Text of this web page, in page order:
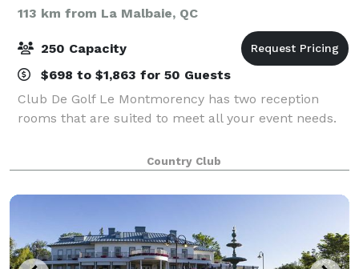
113 km from La Malbaie, QC
250 Capacity
$698 to $1,863 for 50 Guests
Club De Golf Le Montmorency has two reception
rooms that are suited to meet all your event needs.
Country Club